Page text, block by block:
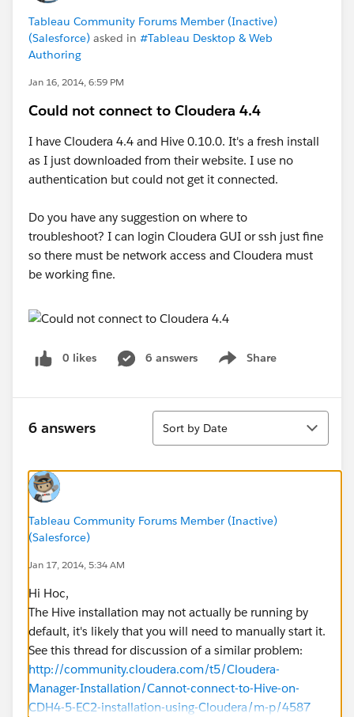
Tableau Community Forums Member (Inactive)
(Salesforce) asked in #Tableau Desktop & Web
Authoring
Jan 16, 2014, 6:59 PM
Could not connect to Cloudera 4.4
I have Cloudera 4.4 and Hive 0.10.0. It's a fresh install
as I just downloaded from their website. I use no
authentication but could not get it connected.
Do you have any suggestion on where to
troubleshoot? I can login Cloudera GUI or ssh just fine
so there must be network access and Cloudera must
be working fine.
0 likes 6 answers Share
Show menu
6 answers
Sort
Sort by Date
Tableau Community Forums Member (Inactive)
(Salesforce)
Jan 17, 2014, 5:34 AM
Hi Hoc,
The Hive installation may not actually be running by
default, it's likely that you will need to manually start it.
See this thread for discussion of a similar problem:
http://community.cloudera.com/t5/Cloudera-
Manager-Installation/Cannot-connect-to-Hive-on-
CDH4-5-EC2-installation-using-Cloudera/m-p/4587